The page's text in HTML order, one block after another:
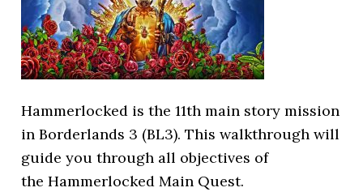
Hammerlocked is the 11th main story mission
in Borderlands 3 (BL3). This walkthrough will
guide you through all objectives of
the Hammerlocked Main Quest.